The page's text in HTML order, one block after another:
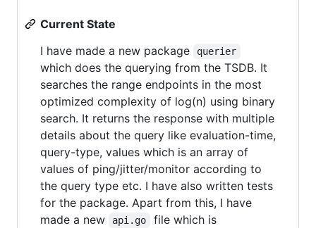
Current State
I have made a new package
querier
which does the querying from the TSDB. It
searches the range endpoints in the most
optimized complexity of log(n) using binary
search. It returns the response with multiple
details about the query like evaluation-time,
query-type, values which is an array of
values of ping/jitter/monitor according to
the query type etc. I have also written tests
for the package. Apart from this, I have
made a new
api.go
file which is